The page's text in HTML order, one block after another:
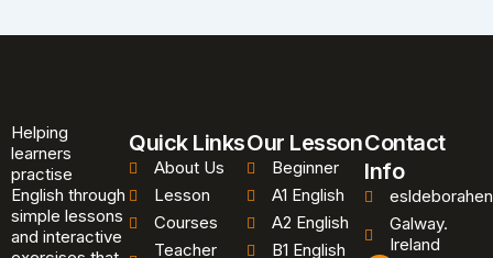
Helping
learners
practise
English through
simple lessons
and interactive
Quick Links
About Us
Lesson
Courses
Teacher
Our Lesson
Beginner
A1 English
A2 English
B1 English
Contact
Info
Galway.
Ireland